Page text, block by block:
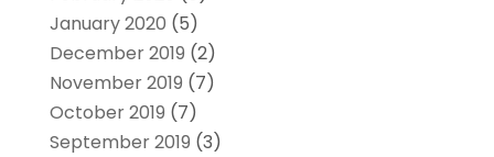
January 2020 (5)
December 2019 (2)
November 2019 (7)
October 2019 (7)
September 2019 (3)